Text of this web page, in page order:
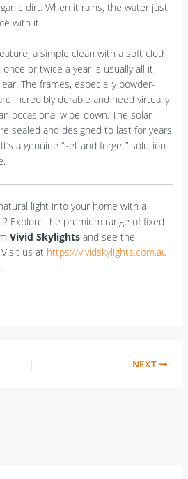
dirt. When it rains, the water just
with it.
a simple clean with a soft cloth
or twice a year is usually all it
The frames, especially powder-
incredibly durable and need virtually
occasional wipe-down. The solar
sealed and designed to last for years
a genuine “set and forget” solution
light into your home with a
Explore the premium range of fixed
Vivid Skylights and see the
us at https://vividskylights.com.au
NEXT